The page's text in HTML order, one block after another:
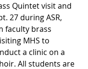
Quintet visit and
27 during ASR,
faculty brass
MHS to
a clinic on a
All students are